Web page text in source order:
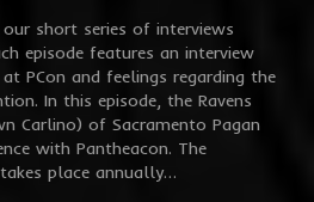
short series of interviews
episode features an interview
PCon and feelings regarding the
In this episode, the Ravens
Carlino) of Sacramento Pagan
with Pantheacon. The
place annually…